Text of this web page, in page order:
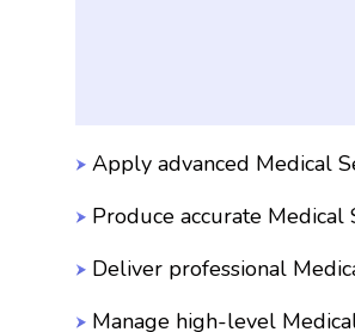
Apply advanced Medical
Produce accurate
Deliver professional
Manage high-level